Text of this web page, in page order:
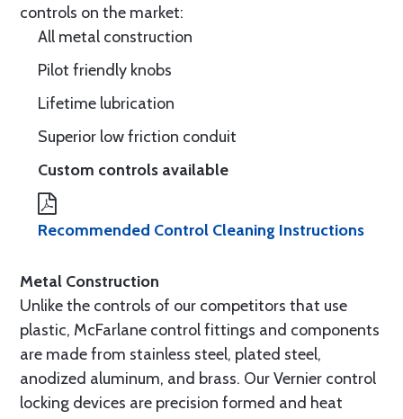
controls on the market:
All metal construction
Pilot friendly knobs
Lifetime lubrication
Superior low friction conduit
Custom controls available
Recommended Control Cleaning Instructions
Metal Construction
Unlike the controls of our competitors that use
plastic, McFarlane control fittings and components
are made from stainless steel, plated steel,
anodized aluminum, and brass. Our Vernier control
locking devices are precision formed and heat